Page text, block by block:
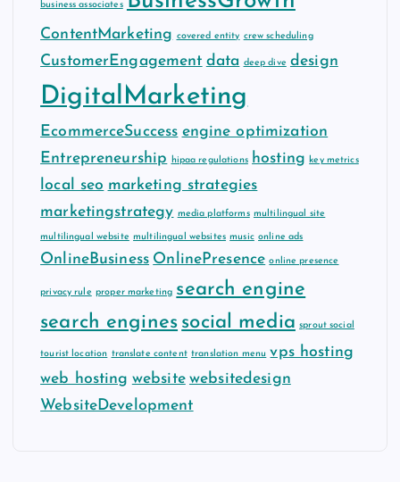
business associates
ContentMarketing covered entity crew scheduling
CustomerEngagement data deep dive design
DigitalMarketing
EcommerceSuccess engine optimization
Entrepreneurship hipaa regulations hosting key metrics
local seo marketing strategies
marketingstrategy media platforms multilingual site
multilingual website multilingual websites music online ads
OnlineBusiness OnlinePresence online presence
privacy rule proper marketing search engine
search engines social media sprout social
tourist location translate content translation menu vps hosting
web hosting website websitedesign
WebsiteDevelopment